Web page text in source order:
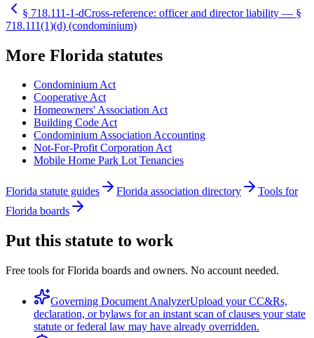
§ 718.111-1-dCross-reference: officer and director liability — §
718.111(1)(d) (condominium)
More Florida statutes
Condominium Act
Cooperative Act
Homeowners' Association Act
Building Code Act
Condominium Association Accounting
Not-For-Profit Corporation Act
Mobile Home Park Lot Tenancies
Florida statute guides Florida association directory
Tools for
Florida boards
Put this statute to work
Free tools for Florida boards and owners. No account needed.
Governing Document AnalyzerUpload your CC&Rs,
declaration, or bylaws for an instant scan of clauses your state
statute or federal law may have already overridden.